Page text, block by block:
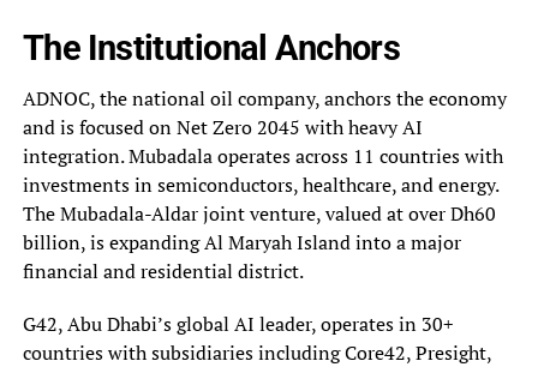
The Institutional Anchors
ADNOC, the national oil company, anchors the economy
and is focused on Net Zero 2045 with heavy AI
integration. Mubadala operates across 11 countries with
investments in semiconductors, healthcare, and energy.
The Mubadala-Aldar joint venture, valued at over Dh60
billion, is expanding Al Maryah Island into a major
financial and residential district.
G42, Abu Dhabi’s global AI leader, operates in 30+
countries with subsidiaries including Core42, Presight,